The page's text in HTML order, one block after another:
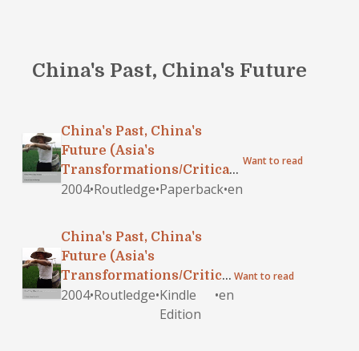
China's Past, China's Future
China's Past, China's
Future (Asia's
Transformations/Critical
Asian Scholarship)
2004•Routledge•Paperback•en
Want to read
China's Past, China's
Future (Asia's
Transformations/Critical
Asian Scholarship)
2004•Routledge•Kindle
Edition
•en
Want to read